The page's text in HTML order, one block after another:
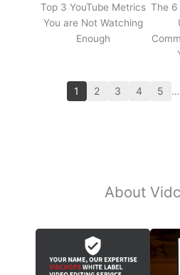
Top 3 YouTube Metrics
You are Not Watching
Enough
The 6
1 2 3 4 5 …
About